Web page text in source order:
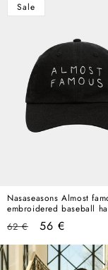
Sale
Nasaseasons Almost
embroidered baseball
Regular
price
62 €
Sale
price
56 €